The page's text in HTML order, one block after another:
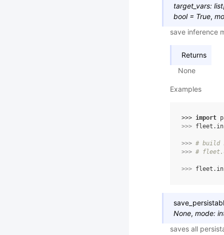
target_vars: list
bool = True,
save inference
Returns
None
Examples
>>> import
>>> fleet .
>>> # build
>>> #
>>> fleet .
None, mode:
saves all